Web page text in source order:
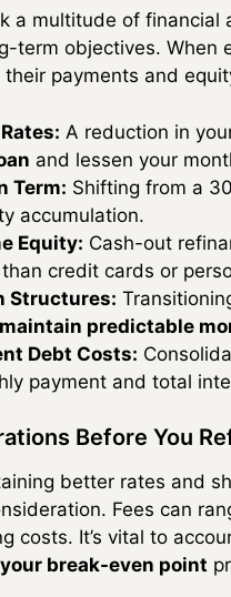
a multitude of
term objectives. When
payments and
A reduction in
and lessen your
Term: Shifting from a
accumulation.
Equity: Cash-out
credit cards or
Structures:
maintain predictable
Debt Costs:
payment and total
Before You
better rates and
Fees can
costs. It’s vital to
break-even point